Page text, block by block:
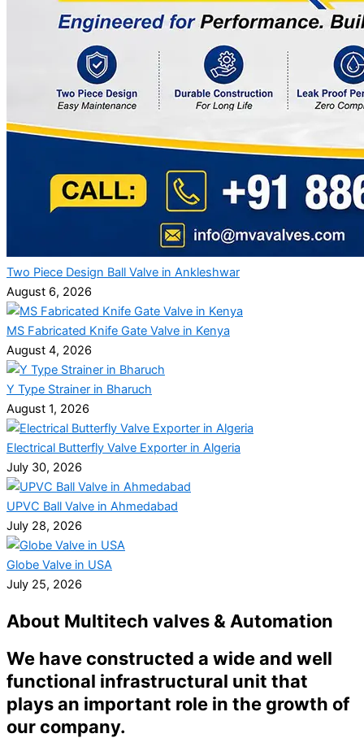
Two Piece Design Ball Valve in Ankleshwar
August 6, 2026
MS Fabricated Knife Gate Valve in Kenya
August 4, 2026
Y Type Strainer in Bharuch
August 1, 2026
Electrical Butterfly Valve Exporter in Algeria
July 30, 2026
UPVC Ball Valve in Ahmedabad
July 28, 2026
Globe Valve in USA
July 25, 2026
About Multitech valves & Automation
We have constructed a wide and well
functional infrastructural unit that
plays an important role in the growth of
our company.